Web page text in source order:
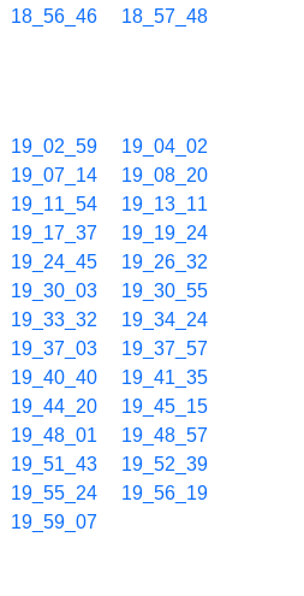
18_56_46
18_57_48
19_02_59
19_04_02
19_07_14
19_08_20
19_11_54
19_13_11
19_17_37
19_19_24
19_24_45
19_26_32
19_30_03
19_30_55
19_33_32
19_34_24
19_37_03
19_37_57
19_40_40
19_41_35
19_44_20
19_45_15
19_48_01
19_48_57
19_51_43
19_52_39
19_55_24
19_56_19
19_59_07